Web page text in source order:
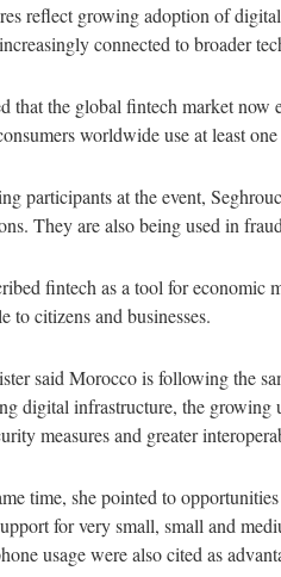
reflect growing adoption of
connected to broader
that the global fintech market
worldwide use at least
participants at the event,
They are also being used in
fintech as a tool for economic
to citizens and businesses.
said Morocco is following the
digital infrastructure, the growing
measures and greater
time, she pointed to
for very small, small and
usage were also cited as